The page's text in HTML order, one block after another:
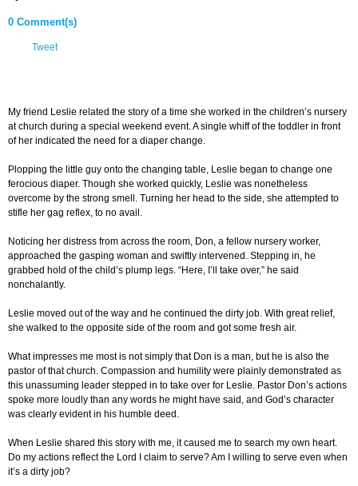
0 Comment(s)
Tweet
My friend Leslie related the story of a time she worked in the children’s nursery
at church during a special weekend event. A single whiff of the toddler in front
of her indicated the need for a diaper change.
Plopping the little guy onto the changing table, Leslie began to change one
ferocious diaper. Though she worked quickly, Leslie was nonetheless
overcome by the strong smell. Turning her head to the side, she attempted to
stifle her gag reflex, to no avail.
Noticing her distress from across the room, Don, a fellow nursery worker,
approached the gasping woman and swiftly intervened. Stepping in, he
grabbed hold of the child’s plump legs. “Here, I’ll take over,” he said
nonchalantly.
Leslie moved out of the way and he continued the dirty job. With great relief,
she walked to the opposite side of the room and got some fresh air.
What impresses me most is not simply that Don is a man, but he is also the
pastor of that church. Compassion and humility were plainly demonstrated as
this unassuming leader stepped in to take over for Leslie. Pastor Don’s actions
spoke more loudly than any words he might have said, and God’s character
was clearly evident in his humble deed.
When Leslie shared this story with me, it caused me to search my own heart.
Do my actions reflect the Lord I claim to serve? Am I willing to serve even when
it’s a dirty job?